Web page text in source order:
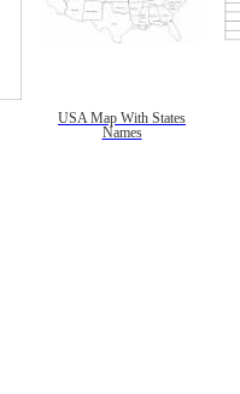
USA Map With States
Names